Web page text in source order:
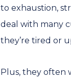
to exhaustion,
deal with many
they’re tired or
Plus, they often